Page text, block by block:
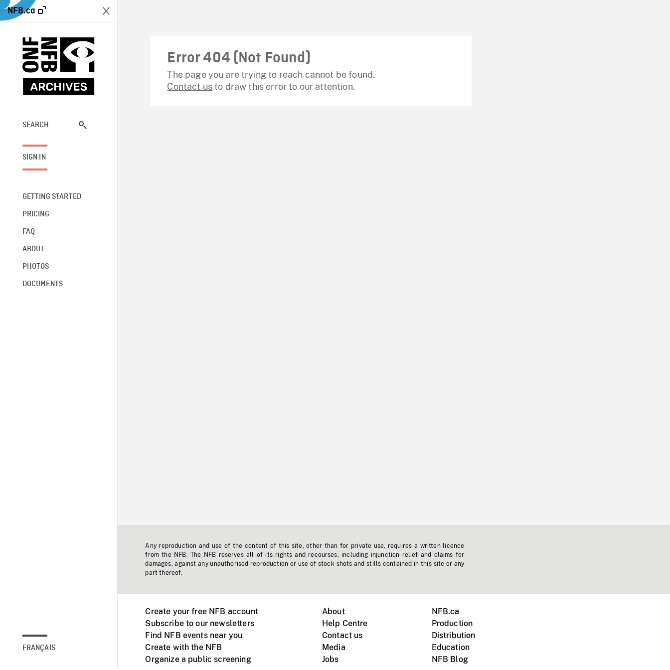
NFB.ca
SEARCH
SIGN IN
GETTING STARTED
PRICING
FAQ
ABOUT
PHOTOS
DOCUMENTS
FRANÇAIS
Error 404 (Not Found)
The page you are trying to reach cannot be found.
Contact usto draw this error to our attention.
Any reproduction and use of the content of this site, other than for private use, requires a written licence
from the NFB. The NFB reserves all of its rights and recourses, including injunction relief and claims for
damages, against any unauthorised reproduction or use of stock shots and stills contained in this site or any
part thereof.
Create your free NFB account
Subscribe to our newsletters
Find NFB events near you
Create with the NFB
Organize a public screening
About
Help Centre
Contact us
Media
Jobs
NFB.ca
Production
Distribution
Education
NFB Blog